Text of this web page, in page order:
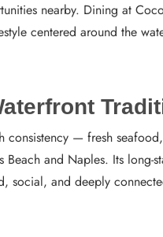
nearby. Dining at
centered around the
consistency — fresh
Beach and Naples. Its
social, and deeply